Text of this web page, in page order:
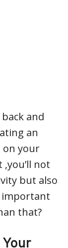
and
an
on your
not
but also
that?